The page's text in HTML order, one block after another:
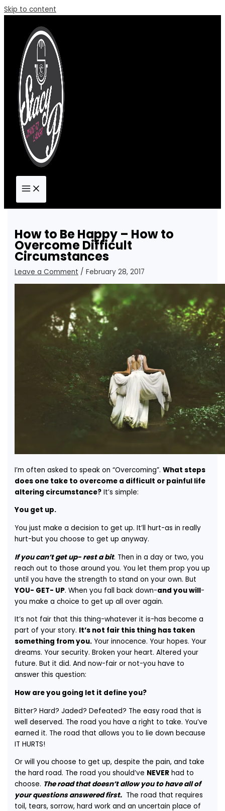
Skip to content
How to Be Happy – How to
Overcome Difficult
Circumstances
Leave a Comment /February 28, 2017
I’m often asked to speak on “Overcoming”.What steps
does one take to overcome a difficult or painful life
altering circumstance? It’s simple:
You get up.
You just make a decision to get up. It’ll hurt-as in really
hurt-but you choose to get up anyway.
If you can’t get up- rest a bit. Then in a day or two, you
reach out to those around you. You let them prop you up
until you have the strength to stand on your own. But
YOU- GET- UP. When you fall back down-and you will-
you make a choice to get up all over again.
It’s not fair that this thing-whatever it is-has become a
part of your story. It’s not fair this thing has taken
something from you. Your innocence. Your hopes. Your
dreams. Your security. Broken your heart. Altered your
future. But it did. And now-fair or not-you have to
answer this question:
How are you going let it define you?
Bitter? Hard? Jaded? Defeated? The easy road that is
well deserved. The road you have a right to take. You’ve
earned it. The road that allows you to lie down because
IT HURTS!
Or will you choose to get up, despite the pain, and take
the hard road. The road you should’ve NEVER had to
choose. The road that doesn’t allow you to have all of
your questions answered first. The road that requires
toil, tears, sorrow, hard work and an uncertain place of